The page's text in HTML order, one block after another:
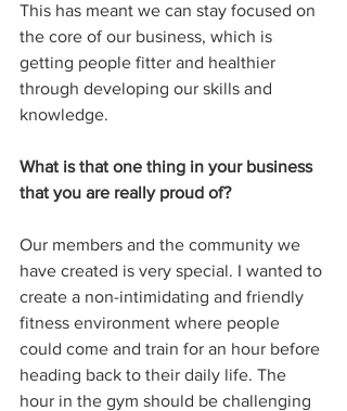
This has meant we can stay focused on
the core of our business, which is
getting people fitter and healthier
through developing our skills and
knowledge.
What is that one thing in your business
that you are really proud of?
Our members and the community we
have created is very special. I wanted to
create a non-intimidating and friendly
fitness environment where people
could come and train for an hour before
heading back to their daily life. The
hour in the gym should be challenging